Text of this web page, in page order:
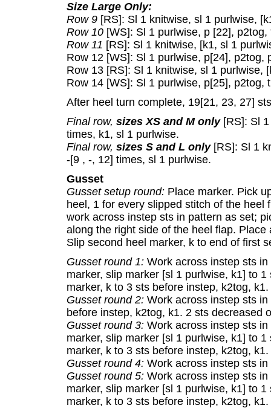
Size Large Only:
Row 9 [RS]: Sl 1 knitwise, sl 1 purlwise,
Row 10 [WS]: Sl 1 purlwise, p [22], p2tog,
Row 11 [RS]: Sl 1 knitwise, [k1, sl 1
Row 12 [WS]: Sl 1 purlwise, p[24], p2tog,
Row 13 [RS]: Sl 1 knitwise, sl 1 purlwise,
Row 14 [WS]: Sl 1 purlwise, p[25], p2tog,
After heel turn complete, 19[21, 23, 27]
Final row, sizes XS and M only[RS]: Sl 1
times, k1, sl 1 purlwise.
Final row, sizes S and L only [RS]: Sl 1
-[9 , -, 12] times, sl 1 purlwise.
Gusset
Gusset setup round: Place marker. Pick
heel, 1 for every slipped stitch of the
work across instep sts in pattern as set;
along the right side of the heel flap.
Slip second heel marker, k to end of first
Gusset round 1: Work across instep sts
marker, slip marker [sl 1 purlwise, k1] to
marker, k to 3 sts before instep, k2tog,
Gusset round 2: Work across instep sts
before instep, k2tog, k1. 2 sts decreased
Gusset round 3: Work across instep sts
marker, slip marker [sl 1 purlwise, k1] to
marker, k to 3 sts before instep, k2tog,
Gusset round 4: Work across instep sts
Gusset round 5: Work across instep sts
marker, slip marker [sl 1 purlwise, k1] to
marker, k to 3 sts before instep, k2tog,